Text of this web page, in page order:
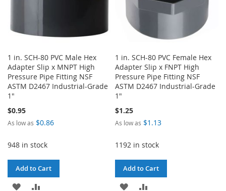
1 in. SCH-80 PVC Male Hex
Adapter Slip x MNPT High
Pressure Pipe Fitting NSF
ASTM D2467 Industrial-Grade
1"
$0.95
As low as $0.86
948 in stock
Add to Cart
ADD
1 in. SCH-80 PVC Female Hex
Adapter Slip x FNPT High
Pressure Pipe Fitting NSF
ASTM D2467 Industrial-Grade
1"
$1.25
As low as $1.13
1192 in stock
Add to Cart
ADD